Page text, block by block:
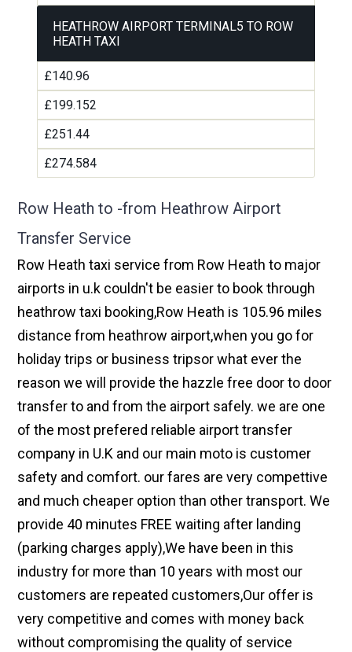
HEATHROW AIRPORT TERMINAL5 TO ROW
HEATH TAXI
£140.96
£199.152
£251.44
£274.584
Row Heath to -from Heathrow Airport
Transfer Service
Row Heath taxi service from Row Heath to major
airports in u.k couldn't be easier to book through
heathrow taxi booking,Row Heath is 105.96 miles
distance from heathrow airport,when you go for
holiday trips or business tripsor what ever the
reason we will provide the hazzle free door to door
transfer to and from the airport safely. we are one
of the most prefered reliable airport transfer
company in U.K and our main moto is customer
safety and comfort. our fares are very compettive
and much cheaper option than other transport. We
provide 40 minutes FREE waiting after landing
(parking charges apply),We have been in this
industry for more than 10 years with most our
customers are repeated customers,Our offer is
very competitive and comes with money back
without compromising the quality of service